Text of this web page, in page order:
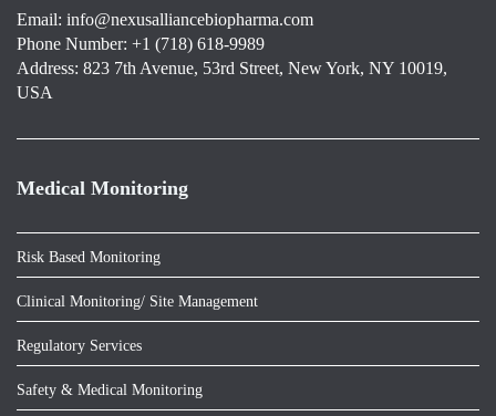
Email: info@nexusalliancebiopharma.com
Phone Number: +1 (718) 618-9989
Address: 823 7th Avenue, 53rd Street, New York, NY 10019,
USA
Medical Monitoring
Risk Based Monitoring
Clinical Monitoring/ Site Management
Regulatory Services
Safety & Medical Monitoring